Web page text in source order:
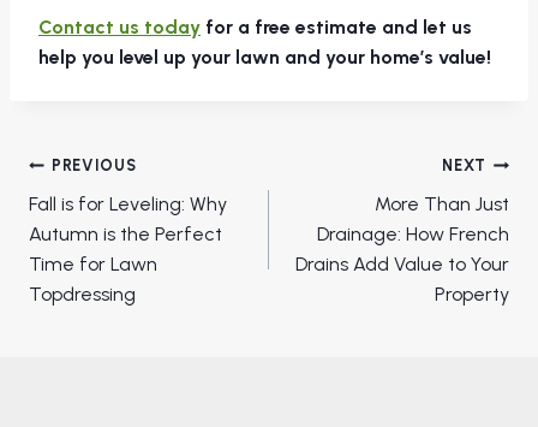
Contact us today for a free estimate and let us
help you level up your lawn and your home’s value!
Post
navigation
PREVIOUS
Fall is for Leveling: Why
Autumn is the Perfect
Time for Lawn
Topdressing
NEXT
More Than Just
Drainage: How French
Drains Add Value to Your
Property